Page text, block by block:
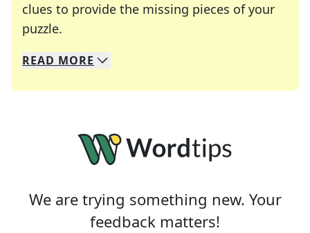
clues to provide the missing pieces of your
puzzle.
We specialize in solving many of your favorite
Whether you're a daily crossword enthusiast or
READ MORE
We are trying something new. Your
feedback matters!